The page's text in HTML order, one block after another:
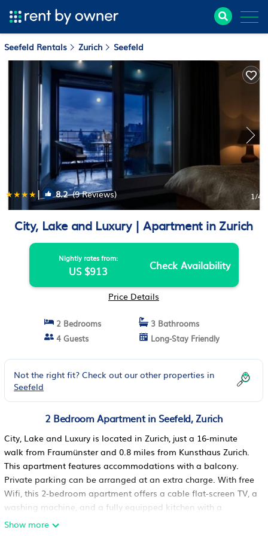
Seefeld Rentals Zurich Seefeld
| 8.2(9 Reviews) 1/4
City, Lake and Luxury | Apartment in Zurich
Nightly rates from:
US $913 Check Availability
Price Details
2 Bedrooms
3 Bathrooms
4 Guests
Long-Stay Friendly
Not the right fit? Check out our other properties in
Seefeld
2 Bedroom Apartment in Seefeld, Zurich
City, Lake and Luxury is located in Zurich, just a 16-minute
walk from Fraumünster and 0.8 miles from Kunsthaus Zurich.
This apartment features accommodations with a balcony.
Private parking can be arranged at an extra charge. With free
Wifi, this 2-bedroom apartment offers a cable flat-screen TV, a
washing machine, and a fully equipped kitchen with a
dishwasher and oven. Towels and bed linen are featured in
Show more